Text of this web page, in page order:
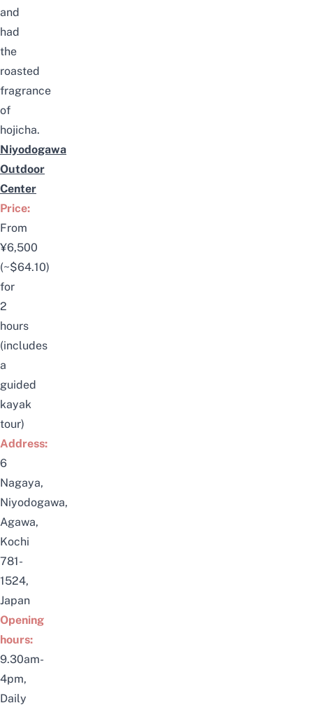
and
had
the
roasted
fragrance
of
hojicha.
Niyodogawa
Outdoor
Center
Price:
From
¥6,500
(~$64.10)
for
2
hours
(includes
a
guided
kayak
tour)
Address:
6
Nagaya,
Niyodogawa,
Agawa,
Kochi
781-
1524,
Japan
Opening
hours:
9.30am-
4pm,
Daily